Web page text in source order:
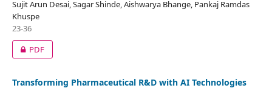
Sujit Arun Desai, Sagar Shinde, Aishwarya Bhange, Pankaj Ramdas
Khuspe
23-36
PDF
Transforming Pharmaceutical R&D with AI Technologies